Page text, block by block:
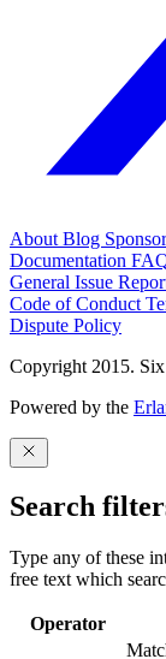
About Blog
Documentation
General Issue
Code of Conduct
Dispute Policy
Copyright 2015.
Powered by the
Search
Type any of these
free text which
Operator